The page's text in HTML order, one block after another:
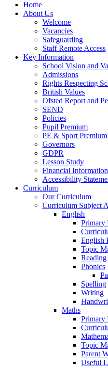
Home
About Us
Welcome
Vacancies
Safeguarding
Staff Remote Access
Key Information
School Vision and
Admissions
Rights Respecting
British Values
Ofsted Report and
SEND
Policies
Pupil Premium
PE & Sport Premium
Governors
GDPR
Lesson Study
Financial Information
Accessibility
Curriculum
Our Curriculum
Curriculum Subject
English
Primary
English
Topic
Reading
Phonics
Spelling
Writing
Maths
Primary
Topic
Parent
Useful